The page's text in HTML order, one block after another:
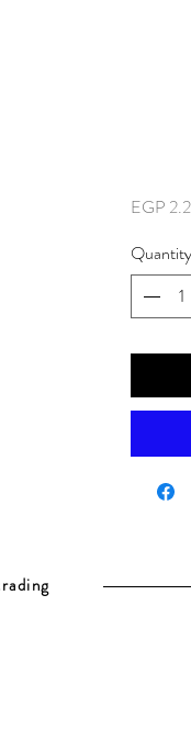
EGP
Quantity
trading